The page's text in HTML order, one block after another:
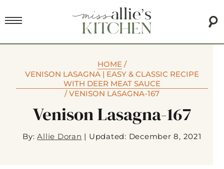
HOME /
VENISON LASAGNA | EASY & CLASSIC RECIPE
WITH DEER MEAT SAUCE
/VENISON LASAGNA-167
Venison Lasagna-167
By:Allie Doran | Updated: December 8, 2021